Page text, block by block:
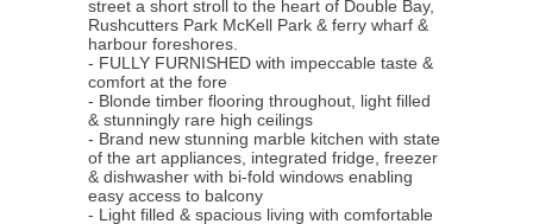
street a short stroll to the heart of Double Bay,
Rushcutters Park McKell Park & ferry wharf &
harbour foreshores.
- FULLY FURNISHED with impeccable taste &
comfort at the fore
- Blonde timber flooring throughout, light filled
& stunningly rare high ceilings
- Brand new stunning marble kitchen with state
of the art appliances, integrated fridge, freezer
& dishwasher with bi-fold windows enabling
easy access to balcony
- Light filled & spacious living with comfortable
Location Shoots / Events
Overview
Location Shoots / Events
Tenants